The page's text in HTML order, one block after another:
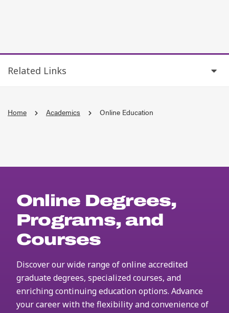
Related Links
Home Academics Online Education
Online Degrees,
Programs, and
Courses
Discover our wide range of online accredited
graduate degrees, specialized courses, and
enriching continuing education options. Advance
your career with the flexibility and convenience of